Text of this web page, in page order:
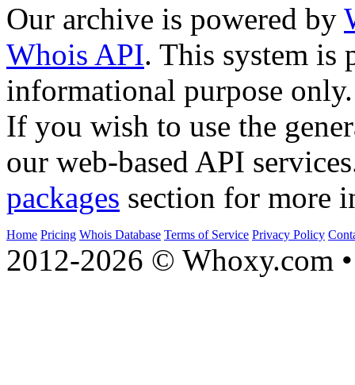
Our archive is powered by
Whois API. This system is
informational purpose only.
If you wish to use the
our web-based API
packages section for more
Home Pricing Whois Database Terms of Service Privacy Policy
2012-2026 © Whoxy.com